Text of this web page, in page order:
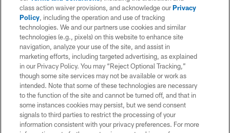
season.
class action waiver provisions, and acknowledge ourPrivacy
Policy, including the operation and use of tracking
technologies. We and our partners use cookies and similar
technologies (e.g., pixels) on this website to enhance site
navigation, analyze your use of the site, and assist in
marketing efforts, including targeted advertising, as explained
in our Privacy Policy. You may “Reject Optional Tracking,”
though some site services may not be available or work as
intended. Note that some of these technologies are necessary
to the function of the site and cannot be turned off, and that in
some instances cookies may persist, but we send consent
signals to third parties to restrict the processing of your
information consistent with your privacy preferences. For more